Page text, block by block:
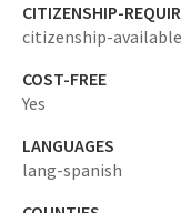
CITIZENSHIP-
citizenship-
COST-FREE
Yes
LANGUAGES
lang-spanish